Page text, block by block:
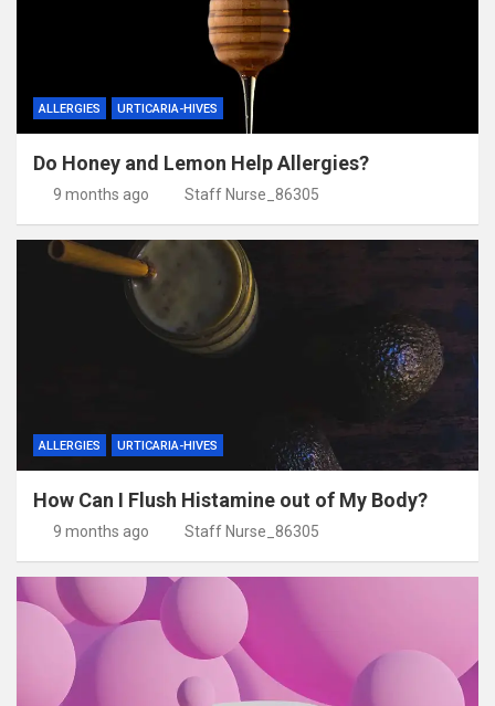
ALLERGIES URTICARIA-HIVES
Do Honey and Lemon Help Allergies?
9 months ago Staff Nurse_86305
ALLERGIES URTICARIA-HIVES
How Can I Flush Histamine out of My Body?
9 months ago Staff Nurse_86305